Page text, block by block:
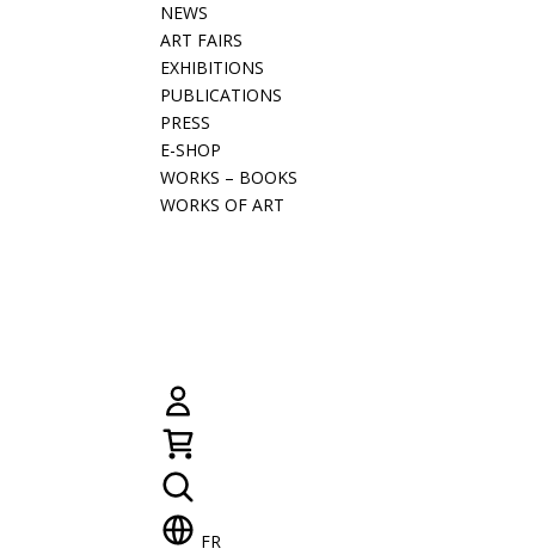
NEWS
ART FAIRS
EXHIBITIONS
PUBLICATIONS
PRESS
E-SHOP
WORKS – BOOKS
WORKS OF ART
FR